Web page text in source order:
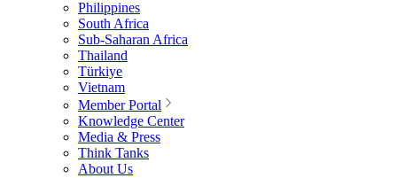
Philippines
South Africa
Sub-Saharan Africa
Thailand
Türkiye
Vietnam
Member Portal
Knowledge Center
Media & Press
Think Tanks
About Us